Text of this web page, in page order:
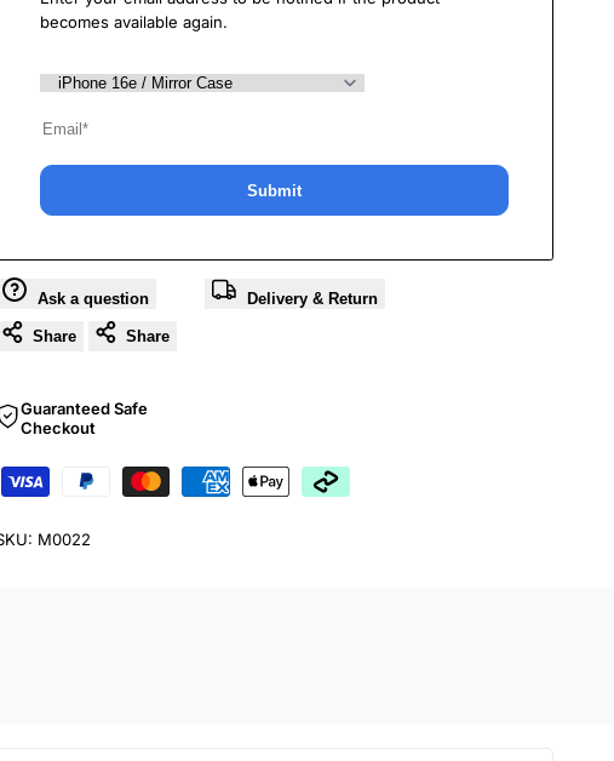
becomes available again.
Submit
Ask a question Delivery & Return
Share Share
Guaranteed Safe
Checkout
M0022